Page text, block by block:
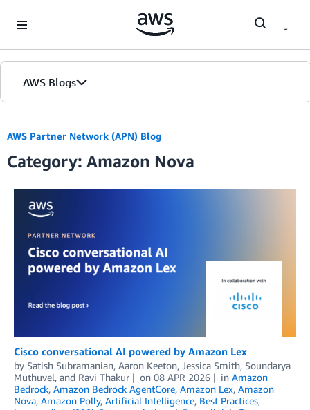
AWS Blogs
AWS Partner Network (APN) Blog
Category: Amazon Nova
Cisco conversational AI powered by Amazon Lex
by Satish Subramanian, Aaron Keeton, Jessica Smith, Soundarya
Muthuvel, and Ravi Thakur on 08 APR 2026 in Amazon
Bedrock, Amazon Bedrock AgentCore, Amazon Lex, Amazon
Nova, Amazon Polly, Artificial Intelligence, Best Practices,